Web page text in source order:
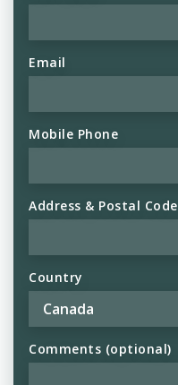
Email
Mobile Phone
Address & Postal Code
Country
Comments (optional)